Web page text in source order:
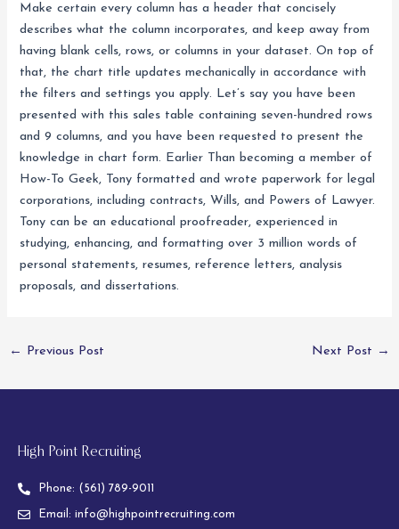
Make certain every column has a header that concisely
describes what the column incorporates, and keep away from
having blank cells, rows, or columns in your dataset. On top of
that, the chart title updates mechanically in accordance with
the filters and settings you apply. Let’s say you have been
presented with this sales table containing seven-hundred rows
and 9 columns, and you have been requested to present the
knowledge in chart form. Earlier Than becoming a member of
How-To Geek, Tony formatted and wrote paperwork for legal
corporations, including contracts, Wills, and Powers of Lawyer.
Tony can be an educational proofreader, experienced in
studying, enhancing, and formatting over 3 million words of
personal statements, resumes, reference letters, analysis
proposals, and dissertations.
← Previous Post Next Post →
High Point Recruiting
Phone: (561) 789-9011
Email: info@highpointrecruiting.com